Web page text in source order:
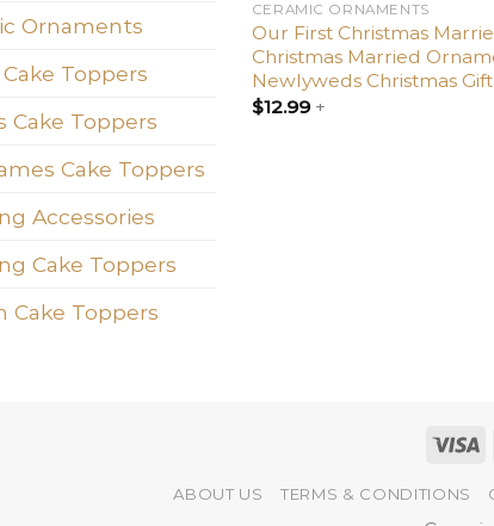
Ornaments
Toppers
Cake Toppers
Cake Toppers
Accessories
Cake Toppers
Cake Toppers
CERAMIC ORNAMENTS
Our First Christmas
Christmas Married
Newlyweds Christmas Gift
$12.99+
ABOUT US TERMS & CONDITIONS